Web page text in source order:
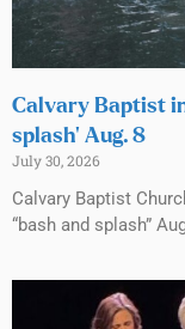
Calvary Baptist
splash’ Aug. 8
July 30, 2026
Calvary Baptist
“bash and splash”